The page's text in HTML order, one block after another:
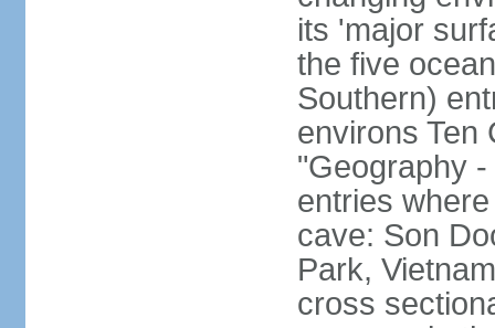
its 'major
the five
Southern)
environs Ten
"Geography
entries
cave: Son
Park,
cross